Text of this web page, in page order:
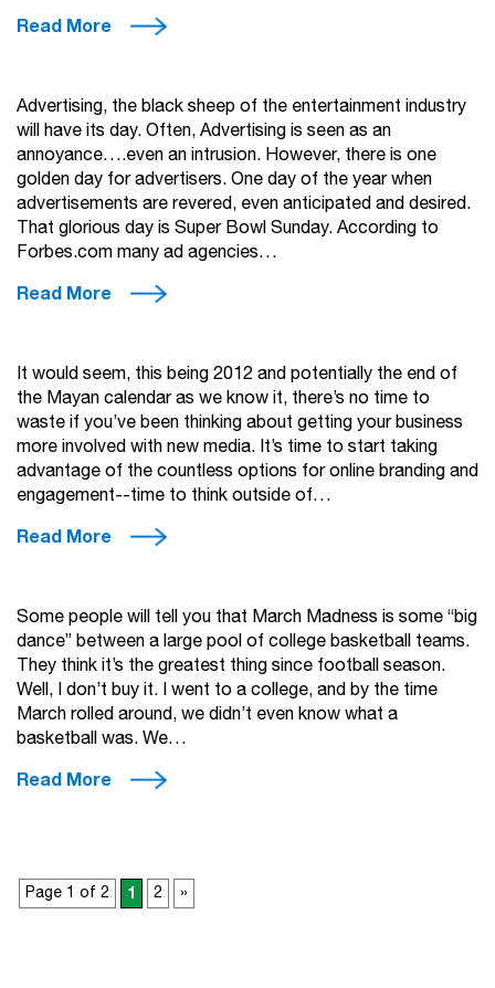
Read More
Advertising, the black sheep of the entertainment industry
will have its day. Often, Advertising is seen as an
annoyance….even an intrusion. However, there is one
golden day for advertisers. One day of the year when
advertisements are revered, even anticipated and desired.
That glorious day is Super Bowl Sunday. According to
Forbes.com many ad agencies…
Read More
It would seem, this being 2012 and potentially the end of
the Mayan calendar as we know it, there’s no time to
waste if you’ve been thinking about getting your business
more involved with new media. It’s time to start taking
advantage of the countless options for online branding and
engagement--time to think outside of…
Read More
Some people will tell you that March Madness is some “big
dance” between a large pool of college basketball teams.
They think it’s the greatest thing since football season.
Well, I don’t buy it. I went to a college, and by the time
March rolled around, we didn’t even know what a
basketball was. We…
Read More
Page 1 of 2 1 2 »